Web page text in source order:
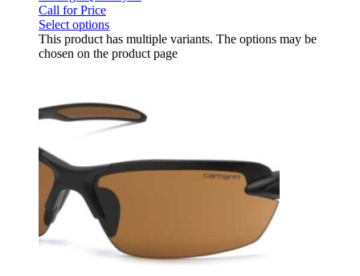
Call for Price
Select options
This product has multiple variants. The options may be
chosen on the product page